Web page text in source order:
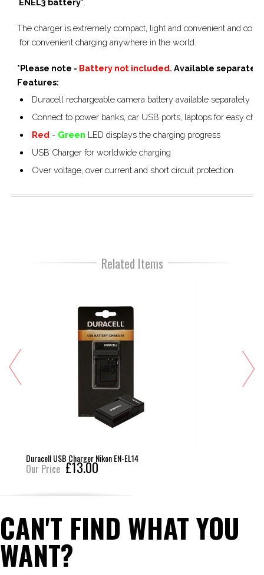
ENEL3 battery*.
The charger is extremely compact, light and convenient and
for convenient charging anywhere in the world.
*Please note - Battery not included. Available
Features:
Duracell rechargeable camera battery available separately
Connect to power banks, car USB ports, laptops for easy
Red - Green LED displays the charging progress
USB Charger for worldwide charging
Over voltage, over current and short circuit protection
Related Items
Duracell USB Charger Nikon EN-EL14
Our Price £13.00
CAN'T FIND WHAT YOU
WANT?